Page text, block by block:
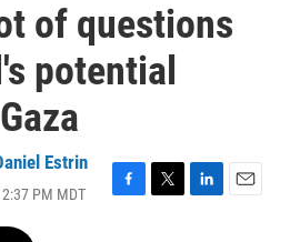
of questions
potential
Estrin
PM MDT
F
T
L
E